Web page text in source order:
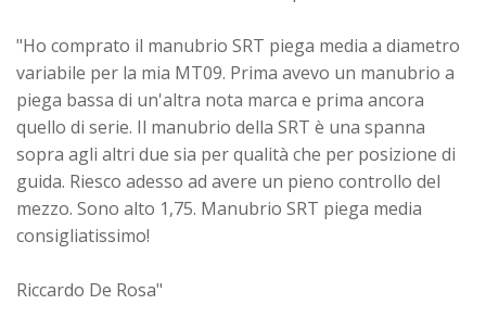
"Ho comprato il manubrio SRT piega media a diametro
variabile per la mia MT09. Prima avevo un manubrio a
piega bassa di un'altra nota marca e prima ancora
quello di serie. Il manubrio della SRT è una spanna
sopra agli altri due sia per qualità che per posizione di
guida. Riesco adesso ad avere un pieno controllo del
mezzo. Sono alto 1,75. Manubrio SRT piega media
consigliatissimo!
Riccardo De Rosa"